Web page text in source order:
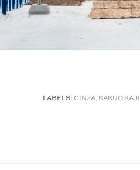
LABELS: GINZA, KAKUO KAJI